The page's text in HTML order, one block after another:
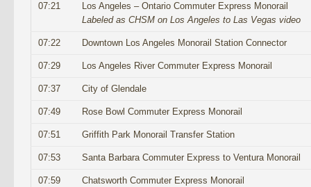
07:21
Los Angeles – Ontario Commuter Express Monorail
Labeled as CHSM on Los Angeles to Las Vegas video
07:22 Downtown Los Angeles Monorail Station Connector
07:29 Los Angeles River Commuter Express Monorail
07:37 City of Glendale
07:49 Rose Bowl Commuter Express Monorail
07:51 Griffith Park Monorail Transfer Station
07:53 Santa Barbara Commuter Express to Ventura Monorail
07:59 Chatsworth Commuter Express Monorail